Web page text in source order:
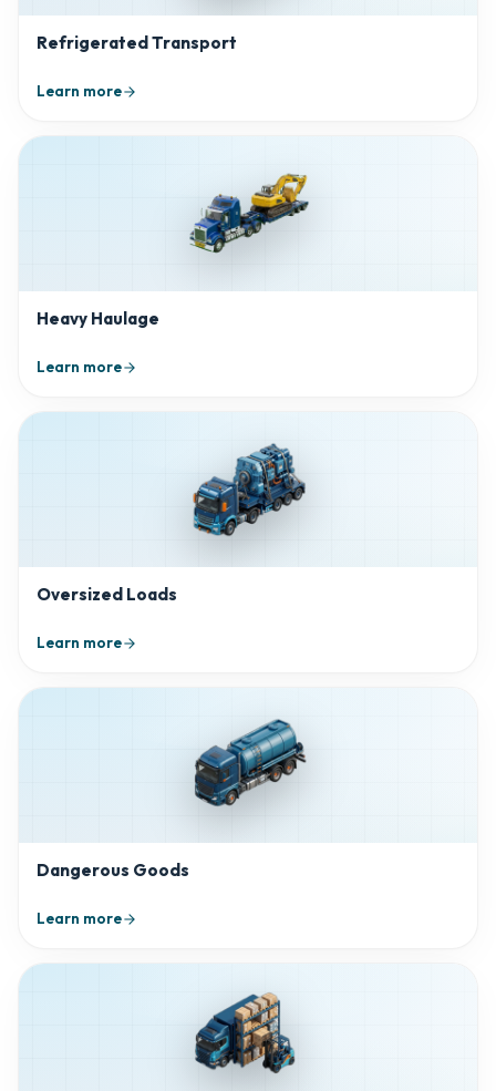
Refrigerated Transport
Learn more
Heavy Haulage
Learn more
Oversized Loads
Learn more
Dangerous Goods
Learn more